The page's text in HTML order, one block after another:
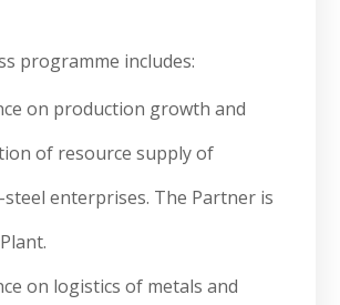
programme includes:
on production growth and
of resource supply of
enterprises. The Partner is
on logistics of metals and